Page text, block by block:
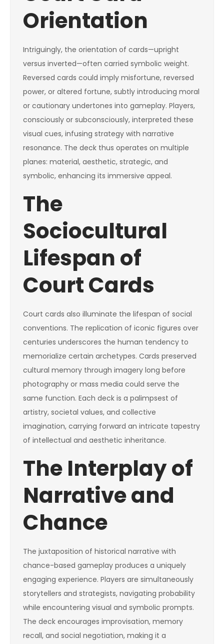
Orientation
Intriguingly, the orientation of cards—upright
versus inverted—often carried symbolic weight.
Reversed cards could imply misfortune, reversed
power, or altered fortune, subtly introducing moral
or cautionary undertones into gameplay. Players,
consciously or subconsciously, interpreted these
visual cues, infusing strategy with narrative
resonance. The deck thus operates on multiple
planes: material, aesthetic, strategic, and
symbolic, enhancing its immersive appeal.
The
Sociocultural
Lifespan of
Court Cards
Court cards also illuminate the lifespan of social
conventions. The replication of iconic figures over
centuries underscores the human tendency to
memorialize certain archetypes. Cards preserved
cultural memory through imagery long before
photography or mass media could serve the
same function. Each deck is a palimpsest of
artistry, societal values, and collective
imagination, carrying forward an intricate tapestry
of intellectual and aesthetic inheritance.
The Interplay of
Narrative and
Chance
The juxtaposition of historical narrative with
chance-based gameplay produces a uniquely
engaging experience. Players are simultaneously
storytellers and strategists, navigating probability
while encountering visual and symbolic prompts.
The deck encourages improvisation, memory
recall, and social negotiation, making it a